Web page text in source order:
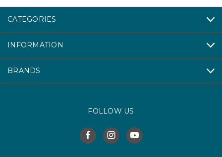
CATEGORIES
INFORMATION
BRANDS
FOLLOW US